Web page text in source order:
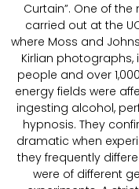
Curtain”. One of
carried out at the
where Moss and
Kirlian
people and over
energy fields were
ingesting alcohol,
hypnosis. They
dramatic when
they frequently
were of different